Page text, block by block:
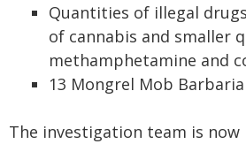
Quantities of illegal
of cannabis and smaller
methamphetamine and
13 Mongrel Mob
The investigation team is